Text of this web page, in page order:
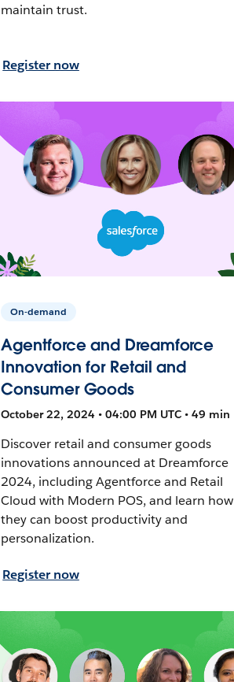
maintain trust.
Register now
On-demand
Agentforce and Dreamforce
Innovation for Retail and
Consumer Goods
October 22, 2024 • 04:00 PM UTC • 49 min
Discover retail and consumer goods
innovations announced at Dreamforce
2024, including Agentforce and Retail
Cloud with Modern POS, and learn how
they can boost productivity and
personalization.
Register now